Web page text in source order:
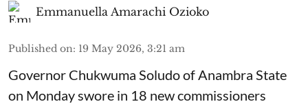
Emmanuella Amarachi Ozioko
Published on: 19 May 2026, 3:21 am
Governor Chukwuma Soludo of Anambra State​
on Monday swore in 18 new commissioners